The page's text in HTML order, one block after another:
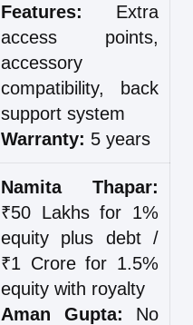
Features: Extra
access points,
accessory
compatibility, back
support system
Warranty: 5 years
Namita Thapar:
₹50 Lakhs for 1%
equity plus debt /
₹1 Crore for 1.5%
equity with royalty
Aman Gupta: No